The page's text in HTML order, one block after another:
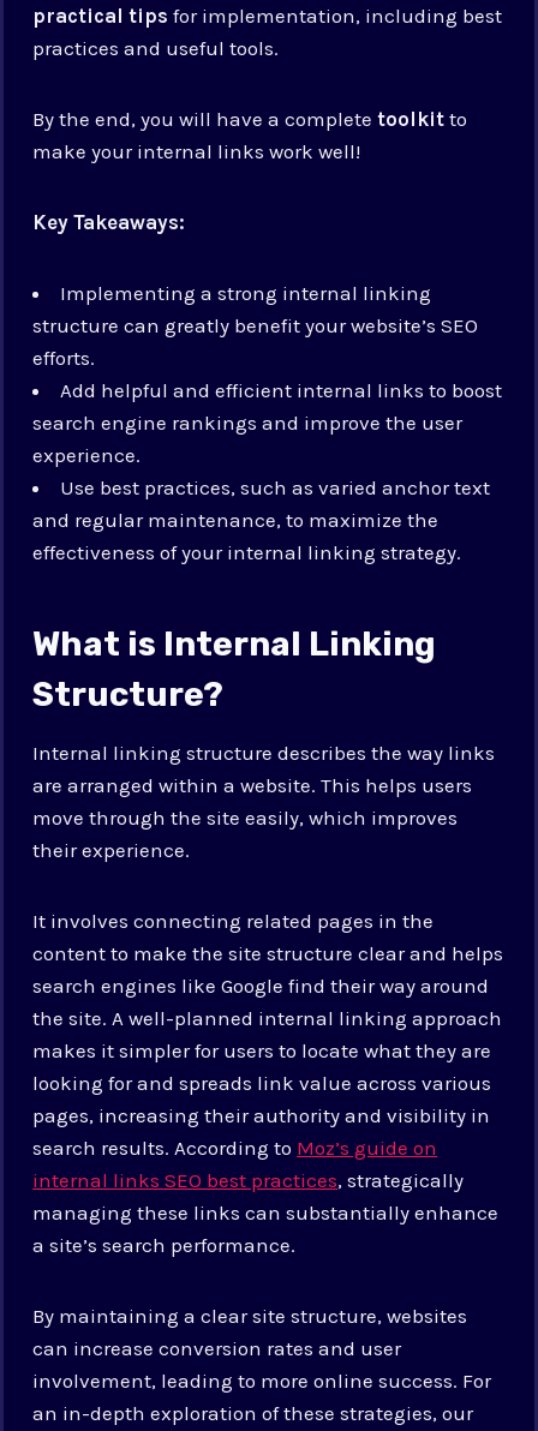
practical tips for implementation, including best
practices and useful tools.
By the end, you will have a completetoolkit to
make your internal links work well!
Key Takeaways:
Implementing a strong internal linking
structure can greatly benefit your website’s SEO
efforts.
Add helpful and efficient internal links to boost
search engine rankings and improve the user
experience.
Use best practices, such as varied anchor text
and regular maintenance, to maximize the
effectiveness of your internal linking strategy.
What is Internal Linking
Structure?
Internal linking structure describes the way links
are arranged within a website. This helps users
move through the site easily, which improves
their experience.
It involves connecting related pages in the
content to make the site structure clear and helps
search engines like Google find their way around
the site. A well-planned internal linking approach
makes it simpler for users to locate what they are
looking for and spreads link value across various
pages, increasing their authority and visibility in
search results. According to Moz’s guide on
internal links SEO best practices, strategically
managing these links can substantially enhance
a site’s search performance.
By maintaining a clear site structure, websites
can increase conversion rates and user
involvement, leading to more online success. For
an in-depth exploration of these strategies, our